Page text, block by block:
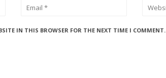
IN THIS BROWSER FOR THE NEXT TIME I COMMENT.